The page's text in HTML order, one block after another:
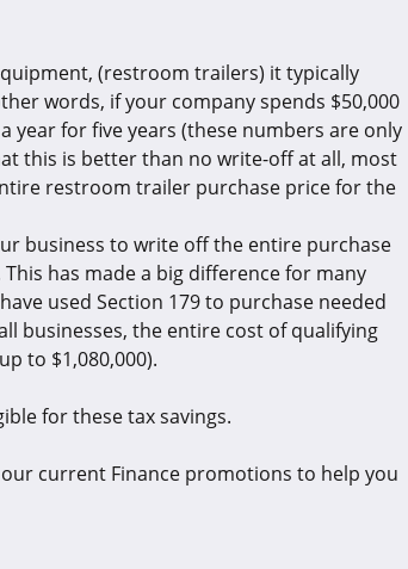
(restroom trailers) it typically
words, if your company spends $50,000
year for five years (these numbers are only
this is better than no write-off at all, most
restroom trailer purchase price for the
business to write off the entire purchase
has made a big difference for many
used Section 179 to purchase needed
businesses, the entire cost of qualifying
to $1,080,000).
for these tax savings.
current Finance promotions to help you